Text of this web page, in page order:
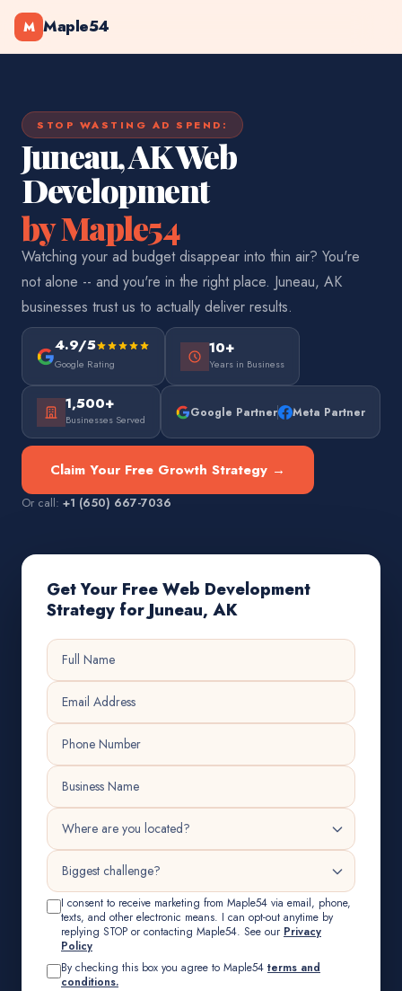
M Maple54
STOP WASTING AD SPEND:
Juneau, AK Web
Development
by Maple54
Watching your ad budget disappear into thin air? You're
not alone -- and you're in the right place. Juneau, AK
businesses trust us to actually deliver results.
4.9/5
Google Rating
10+
Years in Business
1,500+
Businesses Served Google Partner Meta Partner
Claim Your Free Growth Strategy →
Or call: +1 (650) 667-7036
Get Your Free Web Development
Strategy for Juneau, AK
I consent to receive marketing from Maple54 via email, phone,
texts, and other electronic means. I can opt-out anytime by
replying STOP or contacting Maple54. See our Privacy
Policy
By checking this box you agree to Maple54 terms and
conditions.